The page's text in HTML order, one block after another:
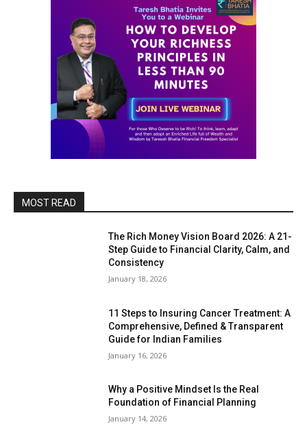
MOST READ
The Rich Money Vision Board 2026: A 21-
Step Guide to Financial Clarity, Calm, and
Consistency
January 18, 2026
11 Steps to Insuring Cancer Treatment: A
Comprehensive, Defined & Transparent
Guide for Indian Families
January 16, 2026
Why a Positive Mindset Is the Real
Foundation of Financial Planning
January 14, 2026